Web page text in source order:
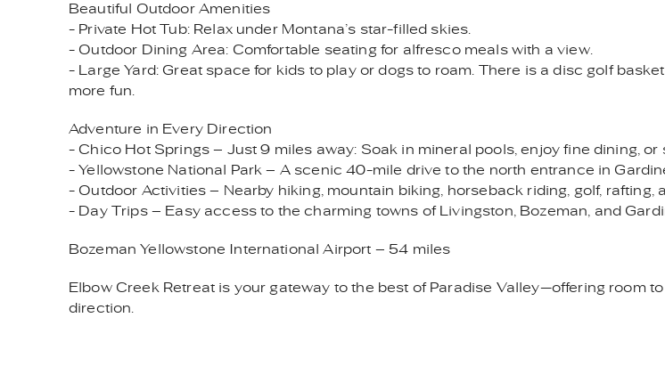
Beautiful Outdoor Amenities
- Private Hot Tub: Relax under Montana’s star-filled skies.
- Outdoor Dining Area: Comfortable seating for alfresco meals with a view.
- Large Yard: Great space for kids to play or dogs to roam. There is a disc golf
more fun.
Adventure in Every Direction
- Chico Hot Springs – Just 9 miles away: Soak in mineral pools, enjoy fine dining, or
- Yellowstone National Park – A scenic 40-mile drive to the north entrance in
- Outdoor Activities – Nearby hiking, mountain biking, horseback riding, golf, rafting,
- Day Trips – Easy access to the charming towns of Livingston, Bozeman, and
Bozeman Yellowstone International Airport – 54 miles
Elbow Creek Retreat is your gateway to the best of Paradise Valley—offering room
direction.